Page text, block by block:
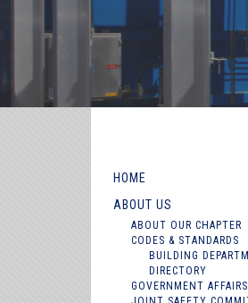
HOME
ABOUT US
ABOUT OUR CHAPTER
CODES & STANDARDS
BUILDING
DIRECTORY
GOVERNMENT AFFAIRS